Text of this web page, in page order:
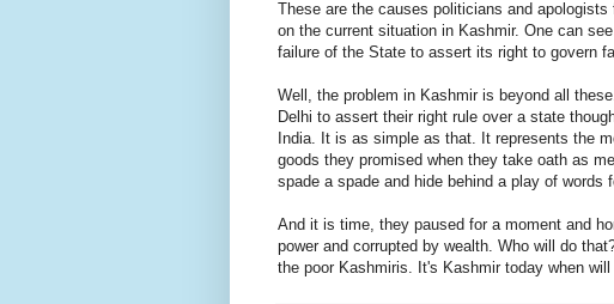
These are the causes politicians and
on the current situation in Kashmir. One can
failure of the State to assert its right to govern
Well, the problem in Kashmir is beyond all
Delhi to assert their right rule over a state
India. It is as simple as that. It represents the
goods they promised when they take oath as
spade a spade and hide behind a play of words
And it is time, they paused for a moment and
power and corrupted by wealth. Who will do
the poor Kashmiris. It's Kashmir today when